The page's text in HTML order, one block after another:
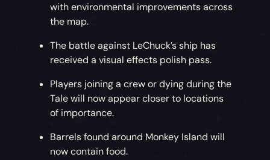
with environmental improvements across
the map.
The battle against LeChuck’s ship has
received a visual effects polish pass.
Players joining a crew or dying during the
Tale will now appear closer to locations
of importance.
Barrels found around Monkey Island will
now contain food.